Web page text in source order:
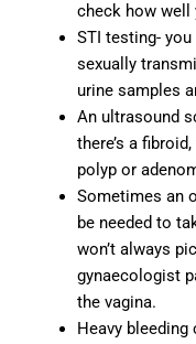
check how
STI testing-
sexually
urine samples
An ultrasound
there’s a
polyp or
Sometimes an
be needed to
won’t always
gynaecologist
the vagina.
Heavy bleeding